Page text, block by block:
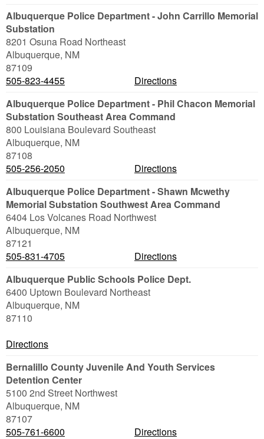
Albuquerque Police Department - John Carrillo Memorial
Substation
8201 Osuna Road Northeast
Albuquerque, NM
87109
505-823-4455
Directions
Albuquerque Police Department - Phil Chacon Memorial
Substation Southeast Area Command
800 Louisiana Boulevard Southeast
Albuquerque, NM
87108
505-256-2050
Directions
Albuquerque Police Department - Shawn Mcwethy
Memorial Substation Southwest Area Command
6404 Los Volcanes Road Northwest
Albuquerque, NM
87121
505-831-4705
Directions
Albuquerque Public Schools Police Dept.
6400 Uptown Boulevard Northeast
Albuquerque, NM
87110
Directions
Bernalillo County Juvenile And Youth Services
Detention Center
5100 2nd Street Northwest
Albuquerque, NM
87107
505-761-6600
Directions